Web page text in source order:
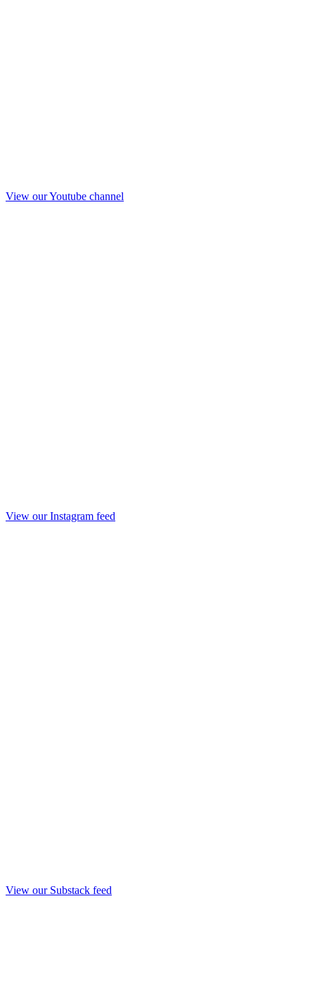
View our Youtube channel
View our Instagram feed
View our Substack feed